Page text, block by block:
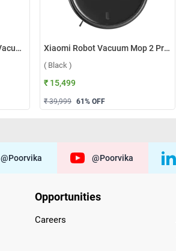
Eureka Forbes Stellar Dry Vacuum Cleaner ( Grey Orange ) Xiaomi Robot Vacuum Mop 2 Pro ( Black )
( Black )
₹ 15,499
₹ 39,999 61% OFF
@poorvika @poorvika
Opportunities
Careers